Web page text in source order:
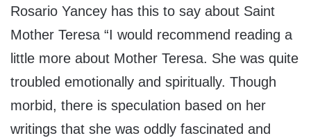
Rosario Yancey has this to say about Saint
Mother Teresa “I would recommend reading a
little more about Mother Teresa. She was quite
troubled emotionally and spiritually. Though
morbid, there is speculation based on her
writings that she was oddly fascinated and